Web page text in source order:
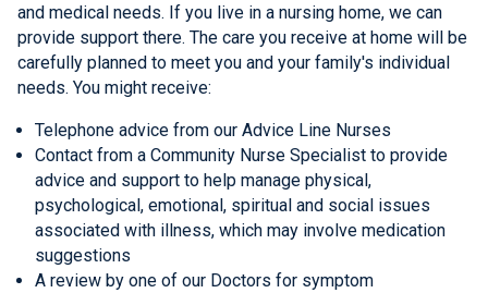
and medical needs. If you live in a nursing home, we can
provide support there. The care you receive at home will be
carefully planned to meet you and your family's individual
needs. You might receive:
Telephone advice from our Advice Line Nurses
Contact from a Community Nurse Specialist to provide
advice and support to help manage physical,
psychological, emotional, spiritual and social issues
associated with illness, which may involve medication
suggestions
A review by one of our Doctors for symptom